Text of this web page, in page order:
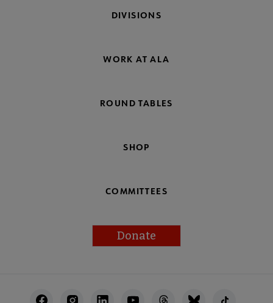
DIVISIONS
WORK AT ALA
ROUND TABLES
SHOP
COMMITTEES
Donate